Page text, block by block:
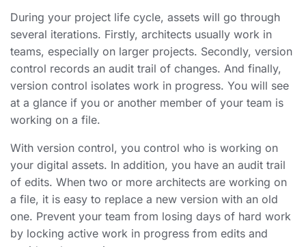
During your project life cycle, assets will go through
several iterations. Firstly, architects usually work in
teams, especially on larger projects. Secondly, version
control records an audit trail of changes. And finally,
version control isolates work in progress. You will see
at a glance if you or another member of your team is
working on a file.
With version control, you control who is working on
your digital assets. In addition, you have an audit trail
of edits. When two or more architects are working on
a file, it is easy to replace a new version with an old
one. Prevent your team from losing days of hard work
by locking active work in progress from edits and